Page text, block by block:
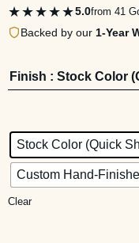
★★★★★5.0from 41
Backed by our 1-Year
Finish : Stock Color
Stock Color (Quick
Custom Hand-
Clear